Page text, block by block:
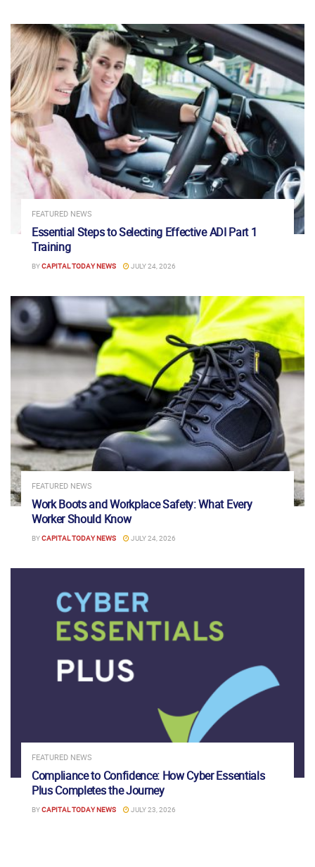
FEATURED NEWS
Essential Steps to Selecting Effective ADI Part 1
Training
BYCAPITAL TODAY NEWS JULY 24, 2026
FEATURED NEWS
Work Boots and Workplace Safety: What Every
Worker Should Know
BYCAPITAL TODAY NEWS JULY 24, 2026
FEATURED NEWS
Compliance to Confidence: How Cyber Essentials
Plus Completes the Journey
BYCAPITAL TODAY NEWS JULY 23, 2026